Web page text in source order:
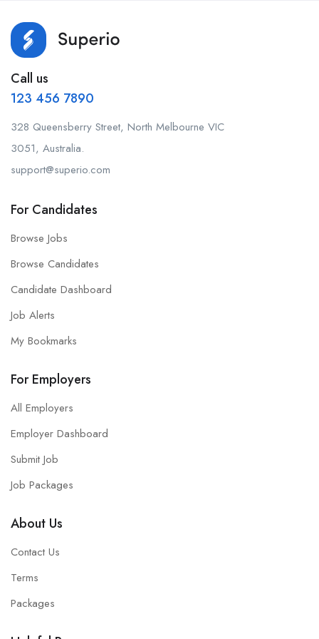
Call us
123 456 7890
328 Queensberry Street, North Melbourne VIC
3051, Australia.
support@superio.com
For Candidates
Browse Jobs
Browse Candidates
Candidate Dashboard
Job Alerts
My Bookmarks
For Employers
All Employers
Employer Dashboard
Submit Job
Job Packages
About Us
Contact Us
Terms
Packages